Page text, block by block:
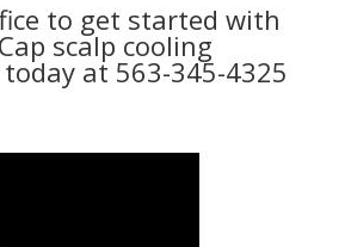
to get started with
scalp cooling
at 563-345-4325